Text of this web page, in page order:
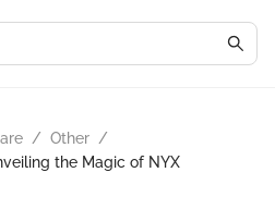
/ Other /
the Magic of NYX